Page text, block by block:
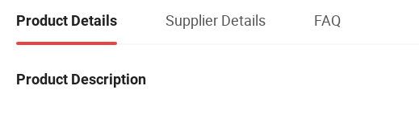
Product Details Supplier Details FAQ
Product Description